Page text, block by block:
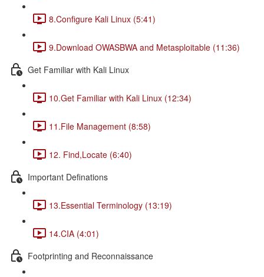
8.Configure Kali Linux (5:41)
9.Download OWASBWA and Metasploitable (11:36)
Get Familiar with Kali Linux
10.Get Familiar with Kali Linux (12:34)
11.File Management (8:58)
12. Find,Locate (6:40)
Important Definations
13.Essential Terminology (13:19)
14.CIA (4:01)
Footprinting and Reconnaissance